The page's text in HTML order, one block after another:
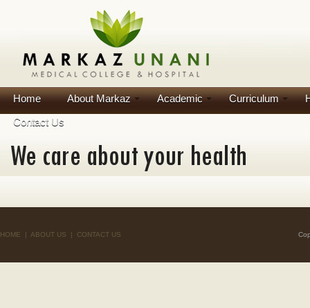
Home About Markaz Academic Curriculum
Contact Us
HOME | ABOUT US | CONTACT US